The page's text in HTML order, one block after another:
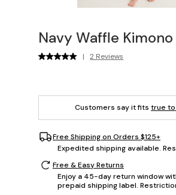
Navy Waffle Kimono
| 2 Reviews
Customers say it fits true to
Free Shipping on Orders $125+
Expedited shipping available.
Free & Easy Returns
Enjoy a 45-day return window
prepaid shipping label.